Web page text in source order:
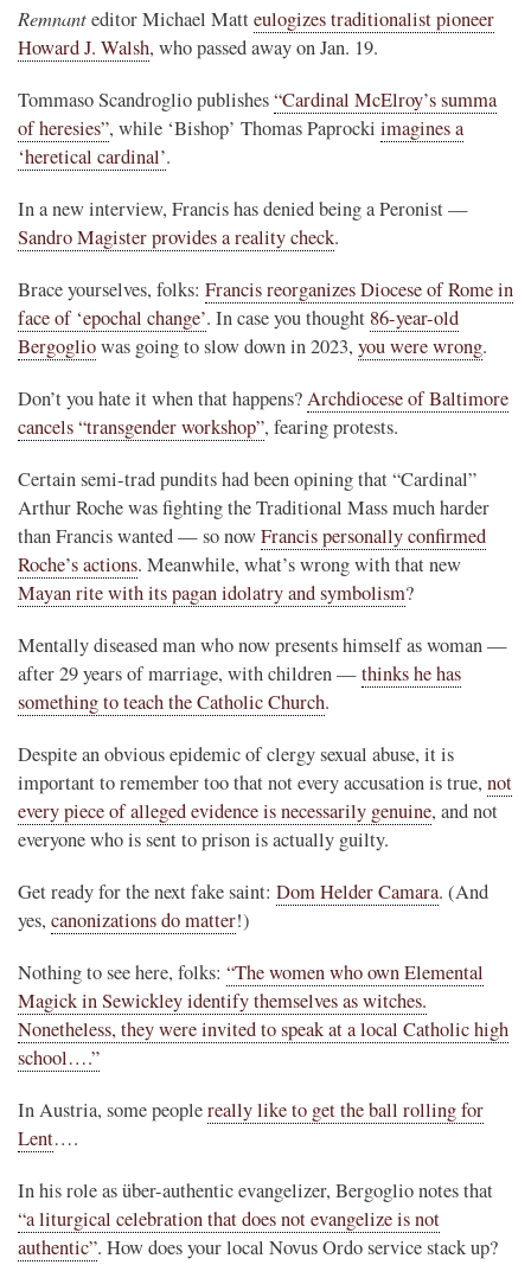
Remnanteditor Michael Matteulogizes traditionalist pioneer
Howard J. Walsh, who passed away on Jan. 19.
Tommaso Scandroglio publishes“Cardinal McElroy’s summa
of heresies”, while ‘Bishop’ Thomas Paprocki imagines a
‘heretical cardinal’.
In a new interview, Francis has denied being a Peronist —
Sandro Magister provides a reality check.
Brace yourselves, folks: Francis reorganizes Diocese of Rome in
face of ‘epochal change’. In case you thought 86-year-old
Bergogliowas going to slow down in 2023, you were wrong.
Don’t you hate it when that happens?Archdiocese of Baltimore
cancels “transgender workshop”, fearing protests.
Certain semi-trad pundits had been opining that “Cardinal”
Arthur Roche was fighting the Traditional Mass much harder
than Francis wanted — so nowFrancis personally confirmed
Roche’s actions. Meanwhile, what’s wrong with that new
Mayan rite with its pagan idolatry and symbolism?
Mentally diseased man who now presents himself as woman —
after 29 years of marriage, with children —thinks he has
something to teach the Catholic Church.
Despite an obvious epidemic of clergy sexual abuse, it is
important to remember too that not every accusation is true, not
every piece of alleged evidence is necessarily genuine, and not
everyone who is sent to prison is actually guilty.
Get ready for the next fake saint: Dom Helder Camara. (And
yes, canonizations do matter!)
Nothing to see here, folks: “The women who own Elemental
Magick in Sewickley identify themselves as witches.
Nonetheless, they were invited to speak at a local Catholic high
school….”
In Austria, some peoplereally like to get the ball rolling for
Lent….
In his role as über-authentic evangelizer, Bergoglio notes that
“a liturgical celebration that does not evangelize is not
authentic”. How does your local Novus Ordo service stack up?